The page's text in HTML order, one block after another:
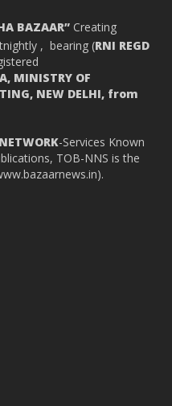
BAZAAR” Creating
, bearing (RNI REGD
MINISTRY OF
NEW DELHI, from
-Services Known
TOB-NNS is the
).